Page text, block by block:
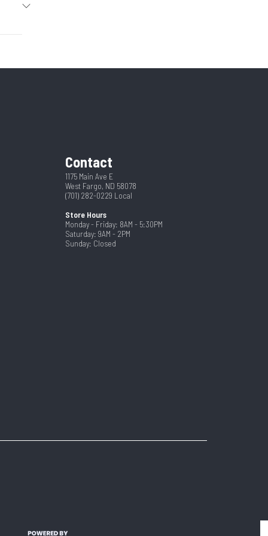
57"
Contact
1175 Main Ave E
West Fargo, ND 58078
(701) 282-0229 Local
Store Hours
Monday - Friday: 8AM - 5:30PM
Saturday: 9AM - 2PM
Sunday: Closed